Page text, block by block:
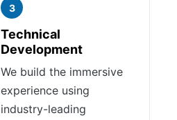
3
Technical
Development
We build the immersive
experience using
industry-leading